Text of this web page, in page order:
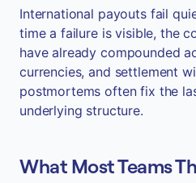
International payouts fail
time a failure is visible, the
have already compounded
currencies, and settlement
postmortems often fix the
underlying structure.
What Most Teams